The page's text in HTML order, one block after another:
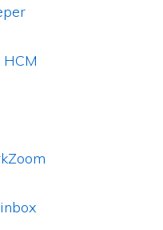
HCM